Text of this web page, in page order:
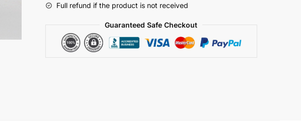
Full refund if the product is not received
Guaranteed Safe Checkout